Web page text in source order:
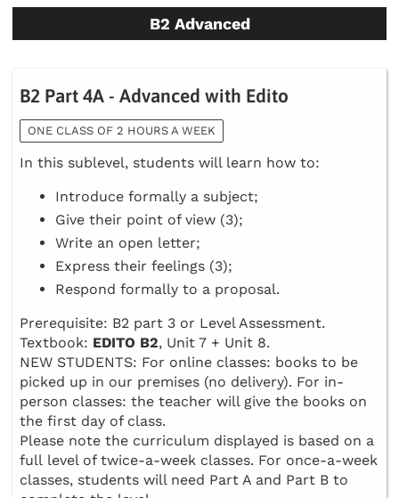
B2 Advanced
B2 Part 4A - Advanced with Edito
ONE CLASS OF 2 HOURS A WEEK
In this sublevel, students will learn how to:
Introduce formally a subject;
Give their point of view (3);
Write an open letter;
Express their feelings (3);
Respond formally to a proposal.
Prerequisite: B2 part 3 or Level Assessment.
Textbook: EDITO B2, Unit 7 + Unit 8.
NEW STUDENTS: For online classes: books to be
picked up in our premises (no delivery). For in-
person classes: the teacher will give the books on
the first day of class.
Please note the curriculum displayed is based on a
full level of twice-a-week classes. For once-a-week
classes, students will need Part A and Part B to